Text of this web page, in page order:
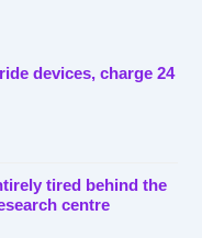
devices, charge 24
tired behind the
centre